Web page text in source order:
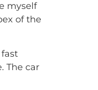
myself
of the
The car